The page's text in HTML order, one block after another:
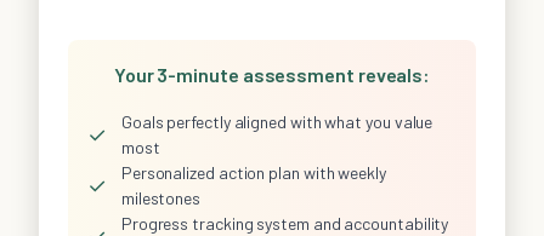
Your 3-minute assessment reveals:
✓
Goals perfectly aligned with what you value
most
✓
Personalized action plan with weekly
milestones
Progress tracking system and accountability